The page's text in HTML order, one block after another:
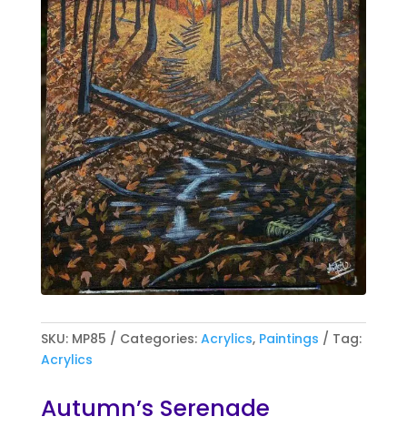
SKU: MP85 Categories: Acrylics, Paintings
Tag:
Acrylics
Autumn’s Serenade